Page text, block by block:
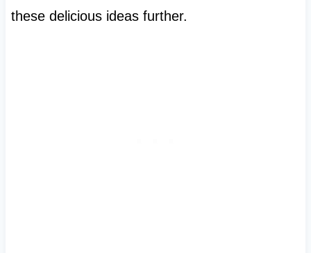
these delicious ideas further.